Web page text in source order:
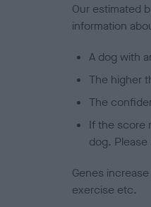
Our estimated
information
A dog with
The higher
The
If the score
dog.
Genes
exercise etc.